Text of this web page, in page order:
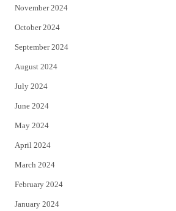
November 2024
October 2024
September 2024
August 2024
July 2024
June 2024
May 2024
April 2024
March 2024
February 2024
January 2024